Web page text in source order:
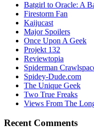
Batgirl to Oracle: A
Firestorm Fan
Kaijucast
Major Spoilers
Once Upon A Geek
Projekt 132
Reviewtopia
Spiderman
Spidey-Dude.com
The Unique Geek
Two True Freaks
Views From The
Recent Comments